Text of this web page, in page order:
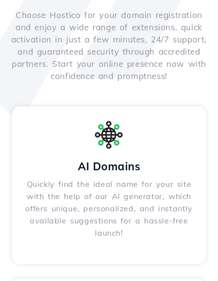
Choose Hostico for your domain registration
and enjoy a wide range of extensions, quick
activation in just a few minutes, 24/7 support,
and guaranteed security through accredited
partners. Start your online presence now with
confidence and promptness!
AI Domains
Quickly find the ideal name for your site
with the help of our AI generator, which
offers unique, personalized, and instantly
available suggestions for a hassle-free
launch!